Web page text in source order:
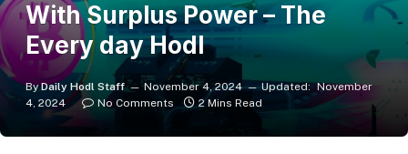
With Surplus Power – The
Every day Hodl
By Daily Hodl Staff November 4, 2024 Updated: November
4, 2024
No Comments 2 Mins Read